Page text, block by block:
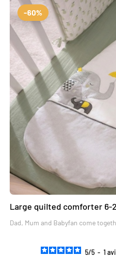
-60%
Large quilted comforter 6-
Dad, Mum and Babyfan come
5/5 - 1